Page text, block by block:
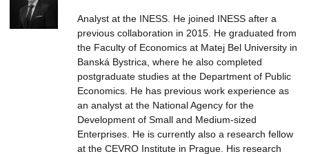
Analyst at the INESS. He joined INESS after a
previous collaboration in 2015. He graduated from
the Faculty of Economics at Matej Bel University in
Banská Bystrica, where he also completed
postgraduate studies at the Department of Public
Economics. He has previous work experience as
an analyst at the National Agency for the
Development of Small and Medium-sized
Enterprises. He is currently also a research fellow
at the CEVRO Institute in Prague. His research